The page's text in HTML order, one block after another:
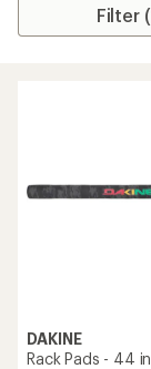
Filter
DAKINE
Rack Pads - 44